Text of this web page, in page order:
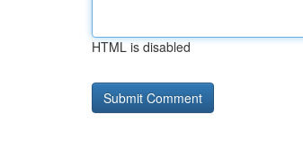
HTML is disabled